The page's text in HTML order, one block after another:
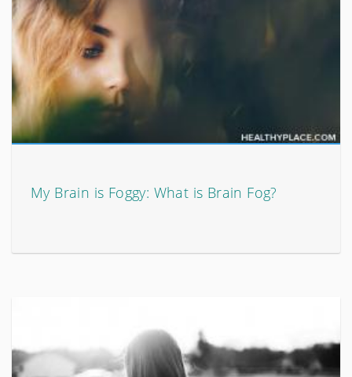
My Brain is Foggy: What is Brain Fog?